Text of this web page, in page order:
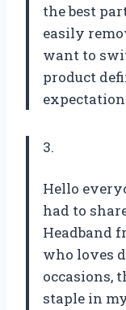
the best
easily
want to
product
3.
Hello
had to
Headband
who loves
occasions,
staple in